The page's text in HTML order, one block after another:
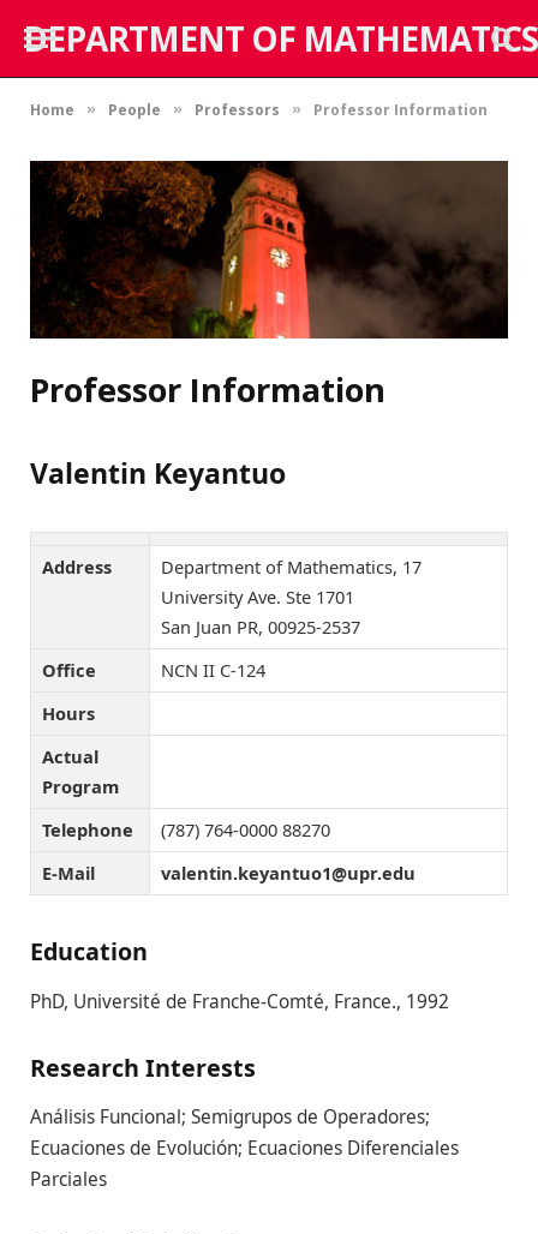
DEPARTMENT OF MATHEMATICS
Home » People » Professors » Professor Information
Professor Information
Valentin Keyantuo
Address
Department of Mathematics, 17
University Ave. Ste 1701
San Juan PR, 00925-2537
Office
NCN II C-124
Hours
Actual
Program
Telephone
(787) 764-0000 88270
E-Mail
ude.rpu@1outnayek.nitnelav
Education
PhD, Université de Franche-Comté, France., 1992
Research Interests
Análisis Funcional; Semigrupos de Operadores;
Ecuaciones de Evolución; Ecuaciones Diferenciales
Parciales